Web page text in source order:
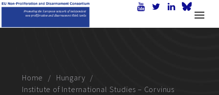
Home
Hungary
Institute of International Studies – Corvinus